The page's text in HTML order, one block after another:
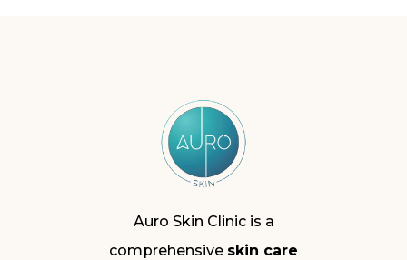
Auro Skin Clinic is a
comprehensive skin care